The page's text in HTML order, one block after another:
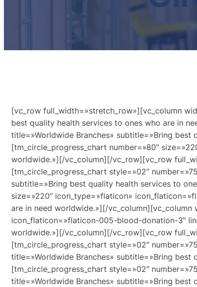
[vc_row full_width=»stretch_row»][vc_column
best quality health services to ones who are in
title=»Worldwide Branches» subtitle=»Bring
[tm_circle_progress_chart number=»80″
worldwide.»][/vc_column][/vc_row][vc_row
[tm_circle_progress_chart style=»02″
subtitle=»Bring best quality health services to
size=»220″ icon_type=»flaticon»
are in need worldwide.»][/vc_column][vc_column
icon_flaticon=»flaticon-005-blood-donation-3″
worldwide.»][/vc_column][/vc_row][vc_row
[tm_circle_progress_chart style=»02″
title=»Worldwide Branches» subtitle=»Bring
[tm_circle_progress_chart style=»02″
title=»Worldwide Branches» subtitle=»Bring